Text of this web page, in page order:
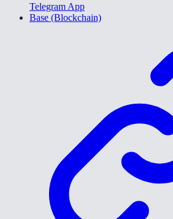
Telegram App
Base (Blockchain)